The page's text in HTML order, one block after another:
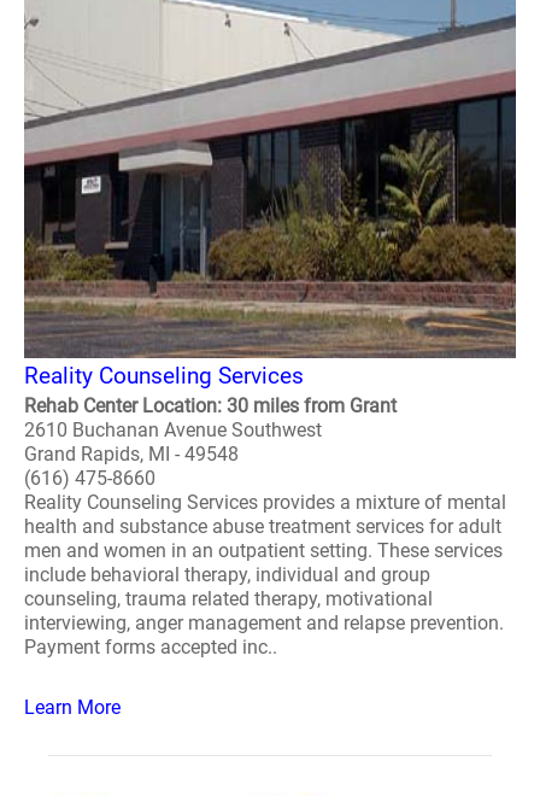
Reality Counseling Services
Rehab Center Location: 30 miles from Grant
2610 Buchanan Avenue Southwest
Grand Rapids, MI - 49548
(616) 475-8660
Reality Counseling Services provides a mixture of mental
health and substance abuse treatment services for adult
men and women in an outpatient setting. These services
include behavioral therapy, individual and group
counseling, trauma related therapy, motivational
interviewing, anger management and relapse prevention.
Payment forms accepted inc..
Learn More